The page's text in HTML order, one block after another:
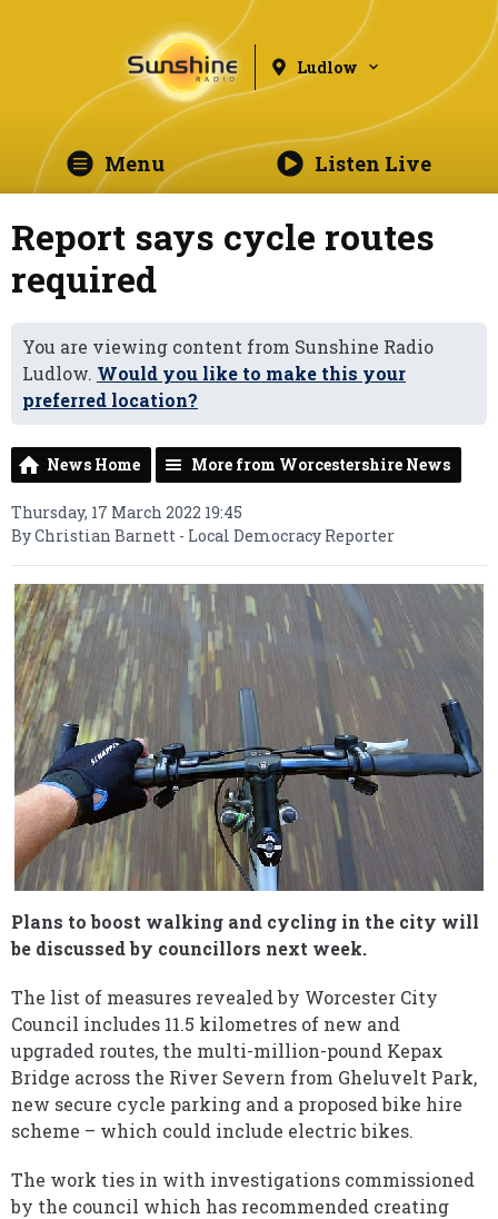
Ludlow
Menu Listen Live
Report says cycle routes
required
You are viewing content from Sunshine Radio
Ludlow. Would you like to make this your
preferred location?
News Home More from Worcestershire News
Thursday, 17 March 2022 19:45
By Christian Barnett - Local Democracy Reporter
Plans to boost walking and cycling in the city will
be discussed by councillors next week.
The list of measures revealed by Worcester City
Council includes 11.5 kilometres of new and
upgraded routes, the multi-million-pound Kepax
Bridge across the River Severn from Gheluvelt Park,
new secure cycle parking and a proposed bike hire
scheme – which could include electric bikes.
The work ties in with investigations commissioned
by the council which has recommended creating